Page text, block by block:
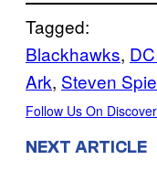
Tagged:
Blackhawks,
Ark, Steven
Follow Us On Discover
NEXT ARTICLE